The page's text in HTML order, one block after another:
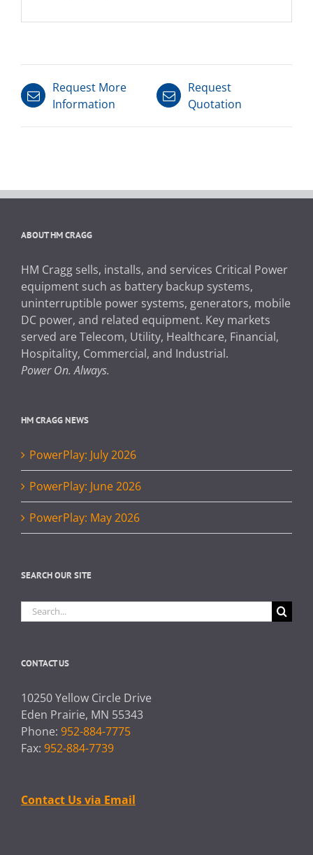
Request More
Information
Request
Quotation
ABOUT HM CRAGG
HM Cragg sells, installs, and services Critical Power
equipment such as battery backup systems,
uninterruptible power systems, generators, mobile
DC power, and related equipment. Key markets
served are Telecom, Utility, Healthcare, Financial,
Hospitality, Commercial, and Industrial.
Power On. Always.
HM CRAGG NEWS
PowerPlay: July 2026
PowerPlay: June 2026
PowerPlay: May 2026
SEARCH OUR SITE
Search
for:
CONTACT US
10250 Yellow Circle Drive
Eden Prairie, MN 55343
Phone: 952-884-7775
Fax: 952-884-7739
Contact Us via Email